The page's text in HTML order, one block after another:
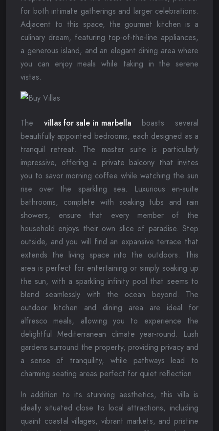
for both intimate gatherings and larger celebrations.
Adjacent to this space, the gourmet kitchen is a
culinary dream, featuring top-of-the-line appliances,
a generous island, and an elegant dining area where
you can enjoy meals while taking in the serene
vistas.
The villas for sale in marbella boasts several
beautifully appointed bedrooms, each designed as a
tranquil retreat. The master suite is particularly
impressive, offering a private balcony that invites
you to savor morning coffee while watching the sun
rise over the sparkling sea. Luxurious en-suite
bathrooms, complete with soaking tubs and rain
showers, ensure that every member of the
household enjoys their own slice of paradise. Step
outside, and you will find an expansive terrace that
extends the living space into the outdoors. This
area is perfect for entertaining or simply soaking up
the sun, with a sparkling infinity pool that seems to
blend seamlessly with the ocean beyond. The
outdoor kitchen and dining area are ideal for
alfresco meals, allowing you to experience the
delightful Mediterranean climate year-round. Lush
gardens surround the property, providing privacy and
a sense of tranquility, while pathways lead to
charming seating areas perfect for quiet reflection.
In addition to its stunning aesthetics, this villa is
ideally situated close to local attractions, including
quaint coastal villages, vibrant markets, and pristine